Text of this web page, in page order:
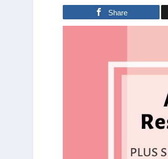
Share